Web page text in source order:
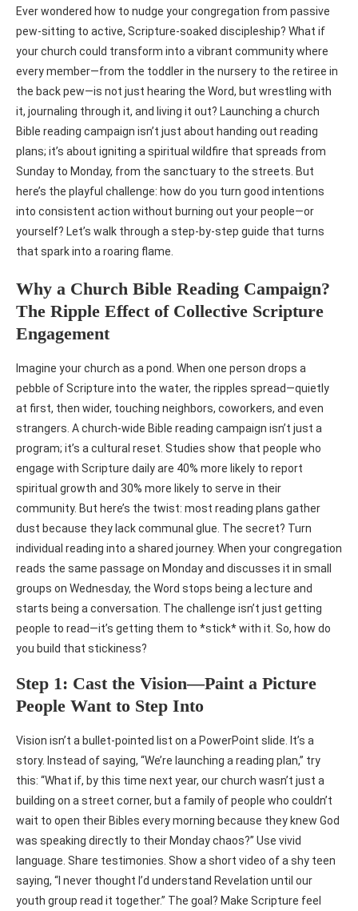
Ever wondered how to nudge your congregation from passive
pew-sitting to active, Scripture-soaked discipleship? What if
your church could transform into a vibrant community where
every member—from the toddler in the nursery to the retiree in
the back pew—is not just hearing the Word, but wrestling with
it, journaling through it, and living it out? Launching a church
Bible reading campaign isn’t just about handing out reading
plans; it’s about igniting a spiritual wildfire that spreads from
Sunday to Monday, from the sanctuary to the streets. But
here’s the playful challenge: how do you turn good intentions
into consistent action without burning out your people—or
yourself? Let’s walk through a step-by-step guide that turns
that spark into a roaring flame.
Why a Church Bible Reading Campaign?
The Ripple Effect of Collective Scripture
Engagement
Imagine your church as a pond. When one person drops a
pebble of Scripture into the water, the ripples spread—quietly
at first, then wider, touching neighbors, coworkers, and even
strangers. A church-wide Bible reading campaign isn’t just a
program; it’s a cultural reset. Studies show that people who
engage with Scripture daily are 40% more likely to report
spiritual growth and 30% more likely to serve in their
community. But here’s the twist: most reading plans gather
dust because they lack communal glue. The secret? Turn
individual reading into a shared journey. When your congregation
reads the same passage on Monday and discusses it in small
groups on Wednesday, the Word stops being a lecture and
starts being a conversation. The challenge isn’t just getting
people to read—it’s getting them to *stick* with it. So, how do
you build that stickiness?
Step 1: Cast the Vision—Paint a Picture
People Want to Step Into
Vision isn’t a bullet-pointed list on a PowerPoint slide. It’s a
story. Instead of saying, “We’re launching a reading plan,” try
this: “What if, by this time next year, our church wasn’t just a
building on a street corner, but a family of people who couldn’t
wait to open their Bibles every morning because they knew God
was speaking directly to their Monday chaos?” Use vivid
language. Share testimonies. Show a short video of a shy teen
saying, “I never thought I’d understand Revelation until our
youth group read it together.” The goal? Make Scripture feel